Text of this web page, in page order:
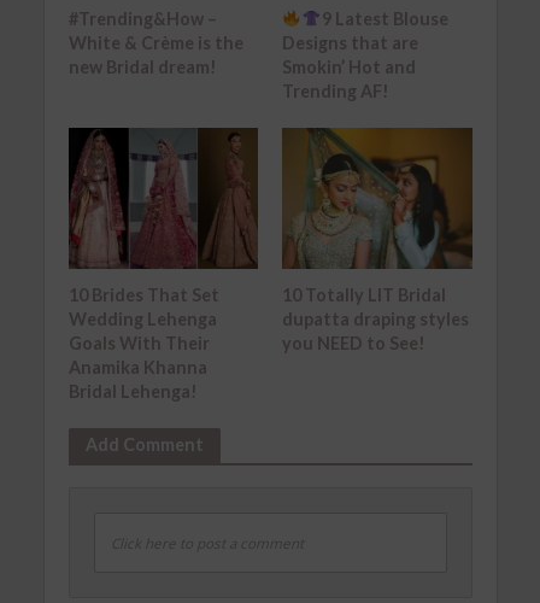
#Trending&How –
White & Crème is the
new Bridal dream!
9 Latest Blouse
Designs that are
Smokin’ Hot and
Trending AF!
10 Brides That Set
Wedding Lehenga
Goals With Their
Anamika Khanna
Bridal Lehenga!
10 Totally LIT Bridal
dupatta draping styles
you NEED to See!
Add Comment
Click here to post a comment